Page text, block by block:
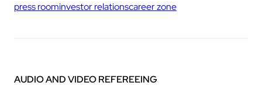
press roominvestor relationscareer zone
AUDIO AND VIDEO REFEREEING